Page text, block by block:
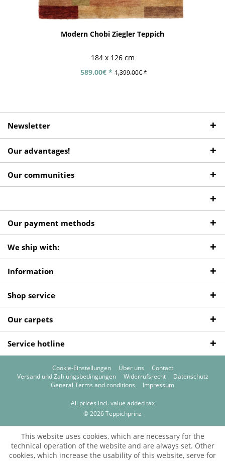
Modern Chobi Ziegler Teppich
184 x 126 cm
589.00€ * 1,399.00€ *
Newsletter
Our advantages!
Our communities
Our payment methods
We ship with:
Information
Shop service
Our carpets
Service hotline
Cookie-Einstellungen Über uns
Contact
Versand und Zahlungsbedingungen
Widerrufsrecht
Datenschutz
General Terms and conditions
Impressum
All prices incl. value added tax
© 2026 Teppichprinz
This website uses cookies, which are necessary for the
technical operation of the website and are always set. Other
cookies, which increase the usability of this website, serve for